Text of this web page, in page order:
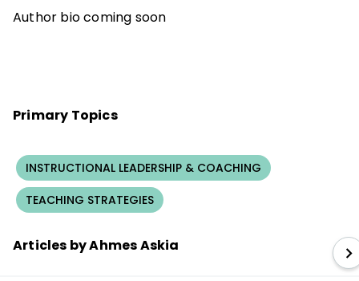
Author bio coming soon
Primary Topics
INSTRUCTIONAL LEADERSHIP & COACHING
TEACHING STRATEGIES
Articles by Ahmes Askia